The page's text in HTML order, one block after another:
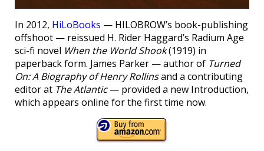
In 2012, HiLoBooks — HILOBROW’s book-publishing
offshoot — reissued H. Rider Haggard’s Radium Age
sci-fi novel When the World Shook(1919) in
paperback form. James Parker — author of Turned
On: A Biography of Henry Rollinsand a contributing
editor at The Atlantic— provided a new Introduction,
which appears online for the first time now.